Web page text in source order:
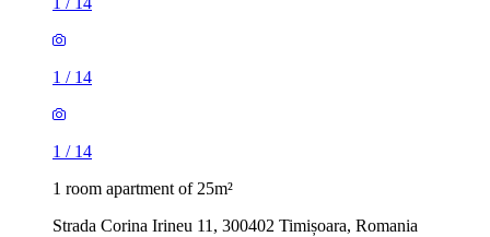
1 / 14
1 / 14
1 room apartment of 25m²
Strada Corina Irineu 11, 300402 Timișoara, Romania